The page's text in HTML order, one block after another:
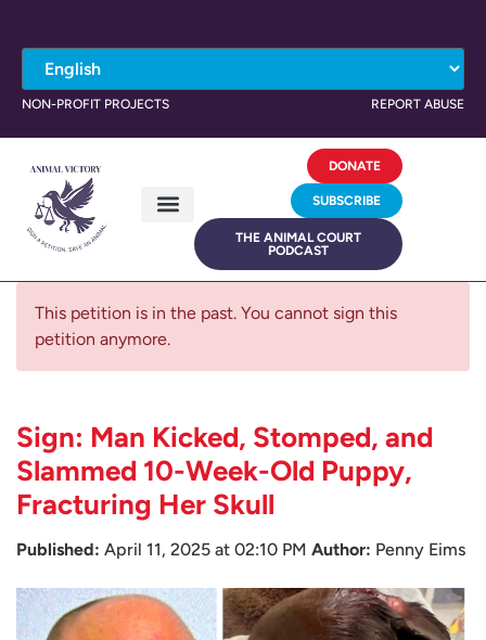
NON-PROFIT PROJECTS REPORT ABUSE
DONATE
SUBSCRIBE
THE ANIMAL COURT
PODCAST
This petition is in the past. You cannot sign this
petition anymore.
Sign: Man Kicked, Stomped, and
Slammed 10-Week-Old Puppy,
Fracturing Her Skull
Published: April 11, 2025 at 02:10 PM Author: Penny Eims